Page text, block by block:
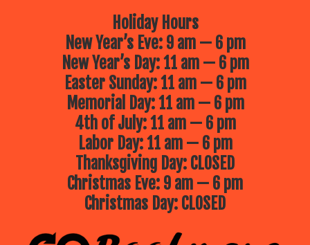
Holiday Hours
New Year’s Eve: 9 am — 6 pm
New Year’s Day: 11 am — 6 pm
Easter Sunday: 11 am — 6 pm
Memorial Day: 11 am — 6 pm
4th of July: 11 am — 6 pm
Labor Day: 11 am — 6 pm
Thanksgiving Day: CLOSED
Christmas Eve: 9 am — 6 pm
Christmas Day: CLOSED